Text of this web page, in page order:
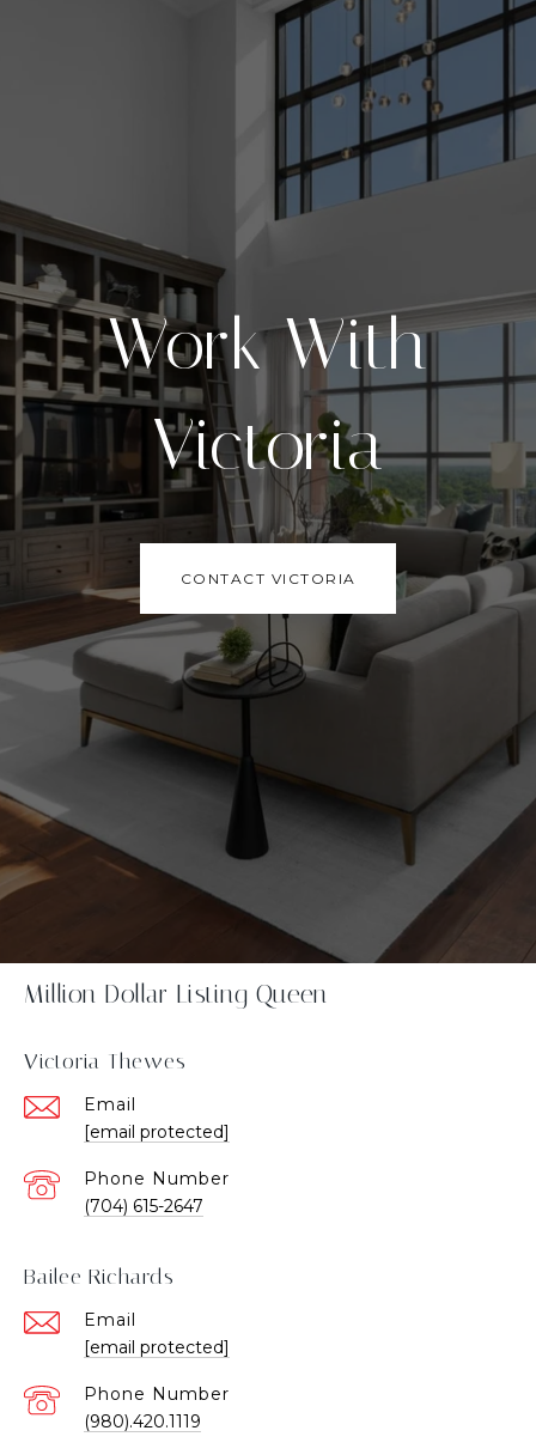
Work With
Victoria
CONTACT VICTORIA
Million Dollar Listing Queen
Victoria Thewes
Email
[email protected]
Phone Number
(704) 615-2647
Bailee Richards
Email
[email protected]
Phone Number
(980).420.1119